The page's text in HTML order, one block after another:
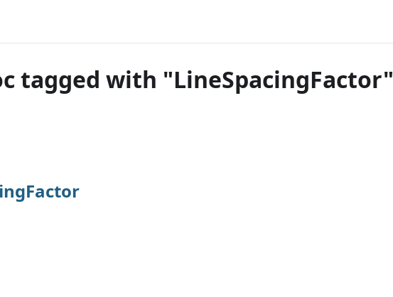
tagged with "LineSpacingFactor"